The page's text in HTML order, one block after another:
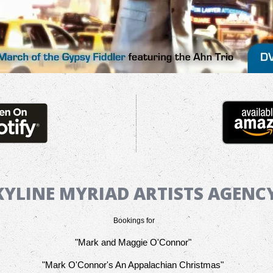
MYRIAD ARTISTS
Bookings for
"Mark and Maggie O'Connor"
"Mark O'Connor's An Appalachian Christmas"